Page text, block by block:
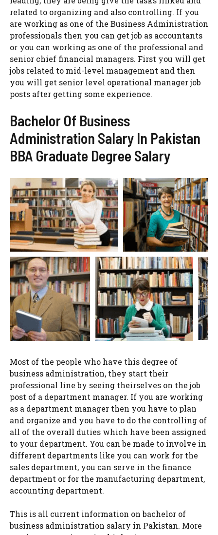
related to organizing and also controlling. If you
are working as one of the Business Administration
professionals then you can get job as accountants
or you can working as one of the professional and
senior chief financial managers. First you will get
jobs related to mid-level management and then
you will get senior level operational manager job
posts after getting some experience.
Bachelor Of Business
Administration Salary In Pakistan
BBA Graduate Degree Salary
Most of the people who have this degree of
business administration, they start their
professional line by seeing theirselves on the job
post of a department manager. If you are working
as a department manager then you have to plan
and organize and you have to do the controlling of
all of the overall duties which have been assigned
to your department. You can be made to involve in
different departments like you can work for the
sales department, you can serve in the finance
department or for the manufacturing department,
accounting department.
This is all current information on bachelor of
business administration salary in Pakistan. More